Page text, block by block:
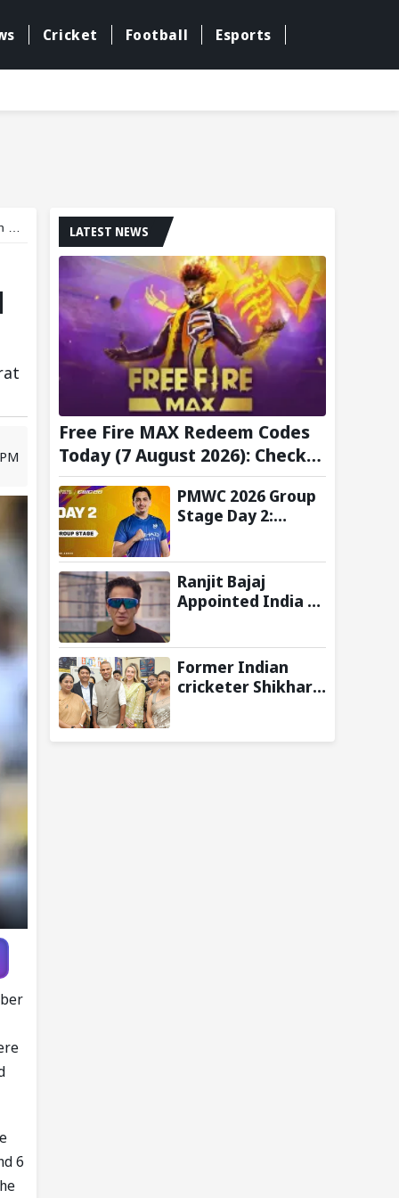
Cricket Football Esports
6
LATEST NEWS
Free Fire MAX Redeem Codes
Today (7 August 2026): Check
FF Redeem Codes Here
PMWC 2026 Group
Stage Day 2:
Streaming, and
More
Ranjit Bajaj
Appointed India U-
World Cup 2026
Former Indian
cricketer Shikhar
Inaugurate State-